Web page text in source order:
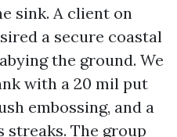
sink. A client on
a secure coastal
the ground. We
with a 20 mil put
embossing, and a
The group